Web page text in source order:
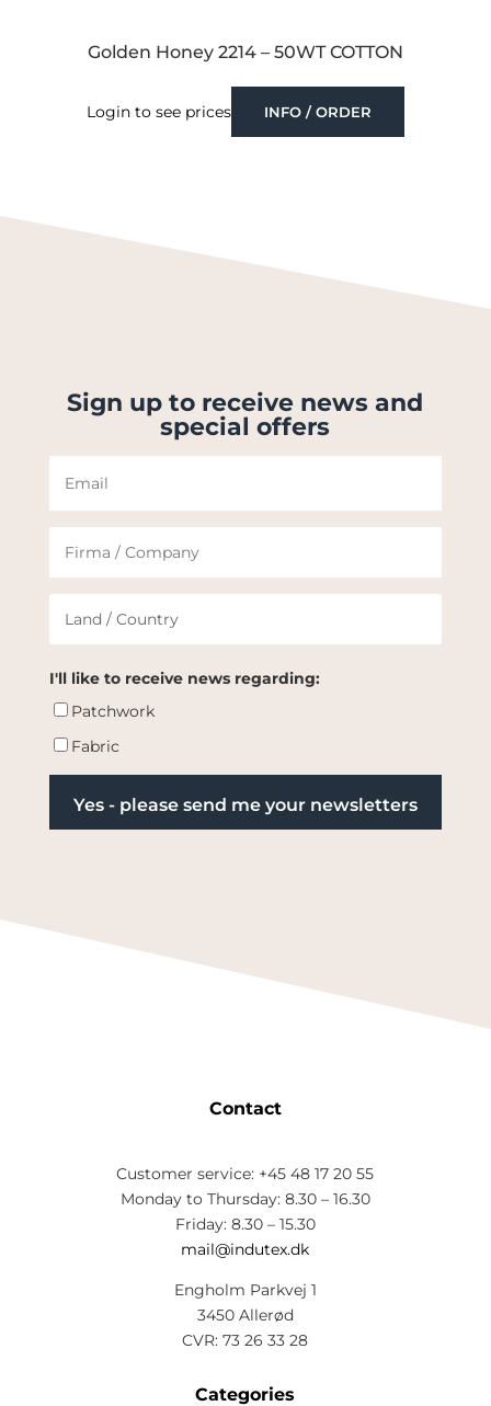
Golden Honey 2214 – 50WT COTTON
Login to see prices INFO / ORDER
Sign up to receive news and
special offers
I'll like to receive news regarding:
Patchwork
Fabric
Contact
Customer service: +45 48 17 20 55
Monday to Thursday: 8.30 – 16.30
Friday: 8.30 – 15.30
mail@indutex.dk
Engholm Parkvej 1
3450 Allerød
CVR: 73 26 33 28
Categories